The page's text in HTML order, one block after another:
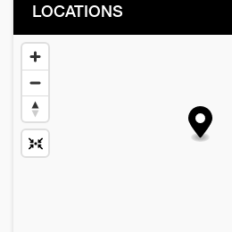
LOCATIONS